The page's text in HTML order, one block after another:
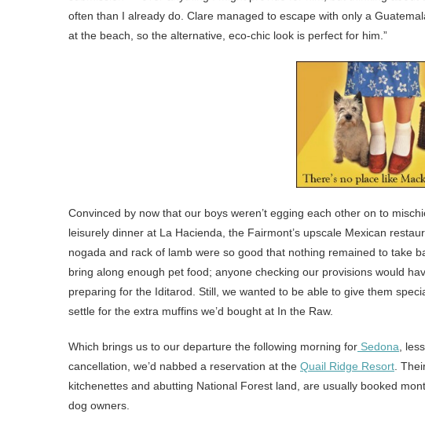
often than I already do. Clare managed to escape with only a
at the beach, so the alternative, eco-chic look is perfect for him.”
Convinced by now that our boys weren’t egging each other on to
leisurely dinner at La Hacienda, the Fairmont’s upscale Mexican
nogada and rack of lamb were so good that nothing remained to take
bring along enough pet food; anyone checking our provisions would
preparing for the Iditarod. Still, we wanted to be able to give them
settle for the extra muffins we’d bought at In the Raw.
Which brings us to our departure the following morning for Sedona ,
cancellation, we’d nabbed a reservation at the Quail Ridge Resort .
kitchenettes and abutting National Forest land, are usually booked
dog owners.